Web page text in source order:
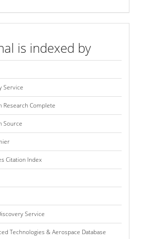
is indexed by
Service
Research Complete
Source
Citation Index
Service
Technologies & Aerospace Database